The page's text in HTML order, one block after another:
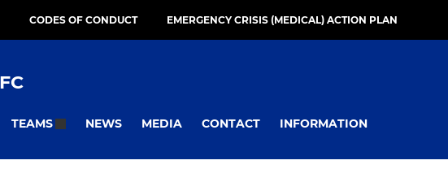
CODES OF CONDUCT EMERGENCY CRISIS (MEDICAL) ACTION PLAN
TEAMS NEWS MEDIA CONTACT INFORMATION